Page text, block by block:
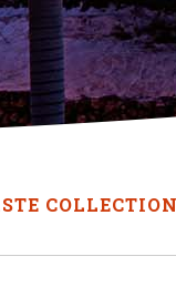
COLLECTION